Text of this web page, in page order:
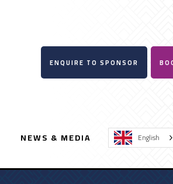
ENQUIRE TO SPONSOR
NEWS & MEDIA English